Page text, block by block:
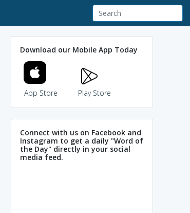
Download our Mobile App Today
App Store Play Store
Connect with us on Facebook and
Instagram to get a daily "Word of
the Day" directly in your social
media feed.